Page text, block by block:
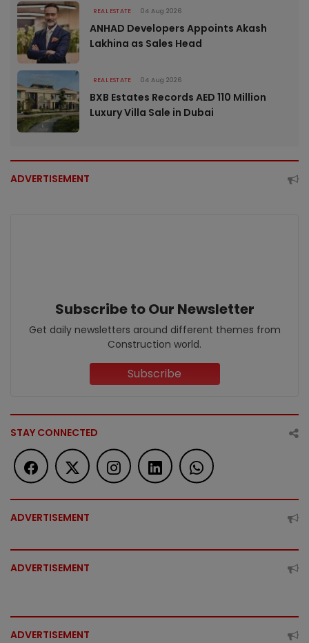
REAL ESTATE 04 Aug 2026
ANHAD Developers Appoints Akash
Lakhina as Sales Head
REAL ESTATE 04 Aug 2026
BXB Estates Records AED 110 Million
Luxury Villa Sale in Dubai
ADVERTISEMENT
Subscribe to Our Newsletter
Get daily newsletters around different themes from
Construction world.
Subscribe
STAY CONNECTED
ADVERTISEMENT
ADVERTISEMENT
ADVERTISEMENT